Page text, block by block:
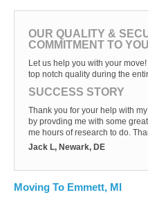
OUR QUALITY &
COMMITMENT TO YOU
Let us help you with your
top notch quality during the
SUCCESS STORY
Thank you for your help with
by provding me with some
me hours of research to do.
Jack L, Newark, DE
Moving To Emmett, MI